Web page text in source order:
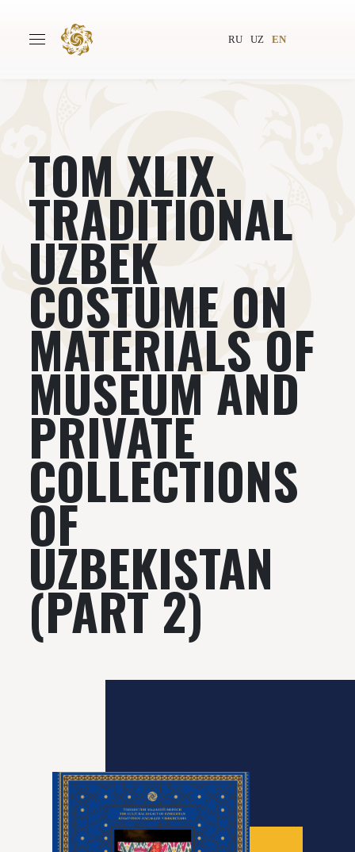
RU UZ EN
World society
Publishing News
Projects
ТОМ XLIX.
TRADITIONAL
UZBEK
COSTUME ON
MATERIALS OF
MUSEUM AND
PRIVATE
COLLECTIONS
OF
UZBEKISTAN
(PART 2)